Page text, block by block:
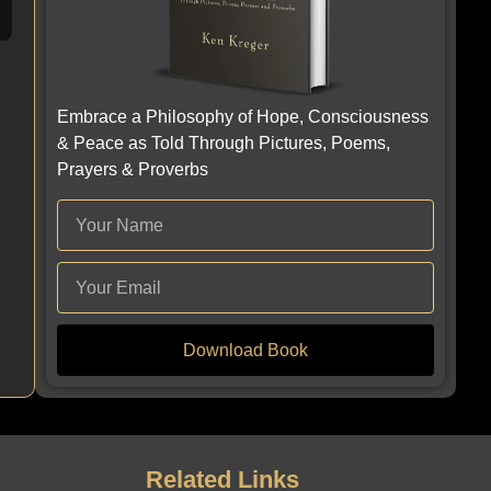
Embrace a Philosophy of Hope, Consciousness
& Peace as Told Through Pictures, Poems,
Prayers & Proverbs
Download Book
Related Links